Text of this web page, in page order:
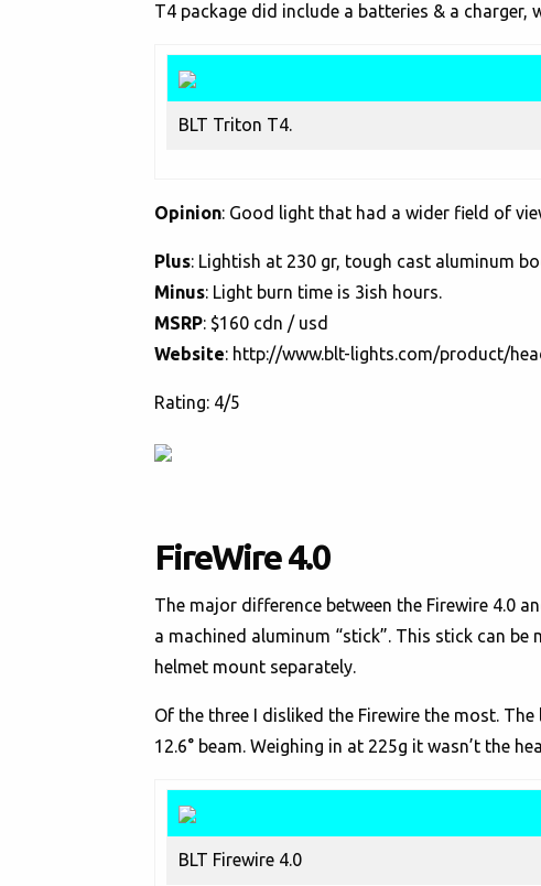
T4 package did include a batteries & a charger,
BLT Triton T4.
Opinion: Good light that had a wider field of
Plus: Lightish at 230 gr, tough cast aluminum
Minus: Light burn time is 3ish hours.
MSRP: $160 cdn / usd
Website: http://www.blt-lights.com/product/
Rating: 4/5
FireWire 4.0
The major difference between the Firewire 4.0
a machined aluminum “stick”. This stick can
helmet mount separately.
Of the three I disliked the Firewire the most.
12.6° beam. Weighing in at 225g it wasn’t the
BLT Firewire 4.0